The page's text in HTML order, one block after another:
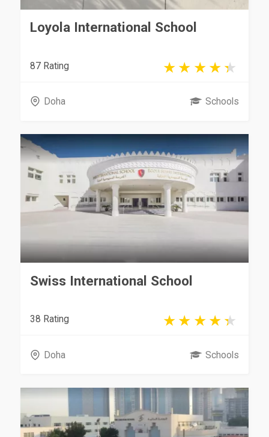
Loyola International School
87 Rating
Doha Schools
Swiss International School
38 Rating
Doha Schools